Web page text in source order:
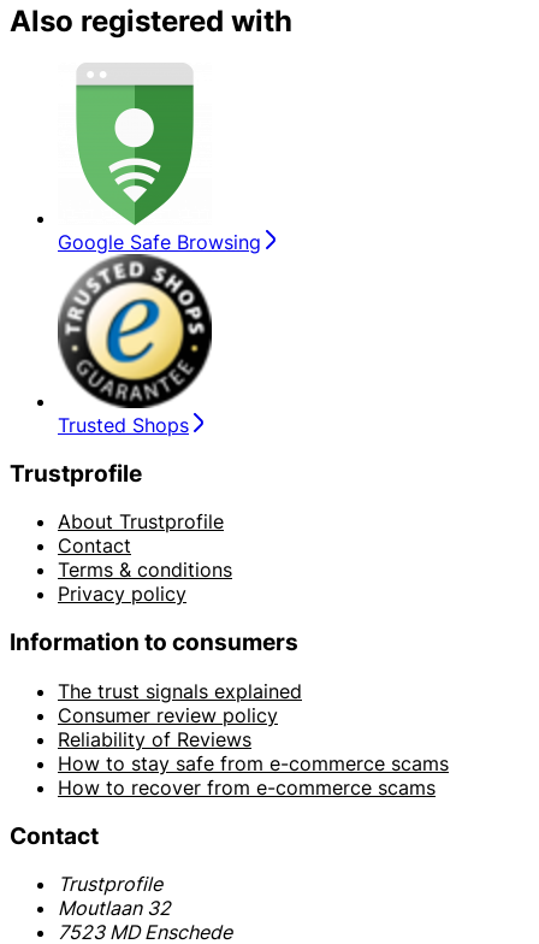
Also registered with
Google Safe Browsing
Trusted Shops
Trustprofile
About Trustprofile
Contact
Terms & conditions
Privacy policy
Information to consumers
The trust signals explained
Consumer review policy
Reliability of Reviews
How to stay safe from e-commerce scams
How to recover from e-commerce scams
Contact
Trustprofile
Moutlaan 32
7523 MD Enschede